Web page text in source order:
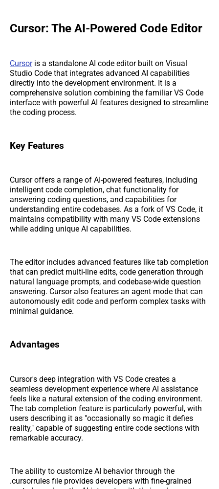
Cursor: The AI-Powered Code Editor
Cursoris a standalone AI code editor built on Visual
Studio Code that integrates advanced AI capabilities
directly into the development environment. It is a
comprehensive solution combining the familiar VS Code
interface with powerful AI features designed to streamline
the coding process.
Key Features
Cursor offers a range of AI-powered features, including
intelligent code completion, chat functionality for
answering coding questions, and capabilities for
understanding entire codebases. As a fork of VS Code, it
maintains compatibility with many VS Code extensions
while adding unique AI capabilities.
The editor includes advanced features like tab completion
that can predict multi-line edits, code generation through
natural language prompts, and codebase-wide question
answering. Cursor also features an agent mode that can
autonomously edit code and perform complex tasks with
minimal guidance.
Advantages
Cursor's deep integration with VS Code creates a
seamless development experience where AI assistance
feels like a natural extension of the coding environment.
The tab completion feature is particularly powerful, with
users describing it as "occasionally so magic it defies
reality," capable of suggesting entire code sections with
remarkable accuracy.
The ability to customize AI behavior through the
.cursorrules file provides developers with fine-grained